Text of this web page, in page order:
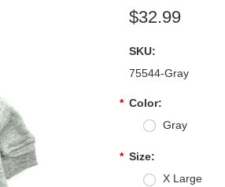
$32.99
SKU:
75544-Gray
* Color:
Gray
* Size:
X Large